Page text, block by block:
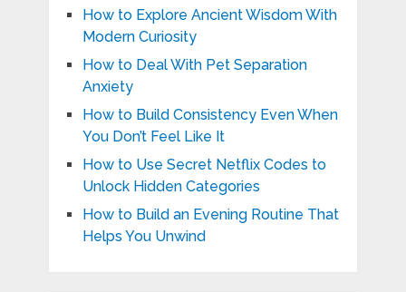
How to Explore Ancient Wisdom With
Modern Curiosity
How to Deal With Pet Separation
Anxiety
How to Build Consistency Even When
You Don’t Feel Like It
How to Use Secret Netflix Codes to
Unlock Hidden Categories
How to Build an Evening Routine That
Helps You Unwind